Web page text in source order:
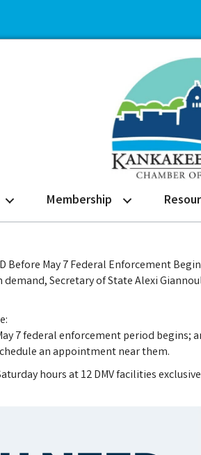
Membership
Before May 7 Federal Enforcement
Secretary of State Alexi
7 federal enforcement period begins;
an appointment near them.
hours at 12 DMV facilities